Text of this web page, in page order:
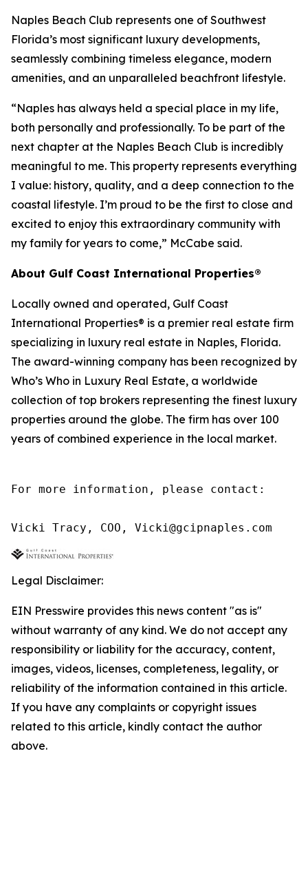
Naples Beach Club represents one of Southwest
Florida’s most significant luxury developments,
seamlessly combining timeless elegance, modern
amenities, and an unparalleled beachfront lifestyle.
“Naples has always held a special place in my life,
both personally and professionally. To be part of the
next chapter at the Naples Beach Club is incredibly
meaningful to me. This property represents everything
I value: history, quality, and a deep connection to the
coastal lifestyle. I’m proud to be the first to close and
excited to enjoy this extraordinary community with
my family for years to come,” McCabe said.
About Gulf Coast International Properties®
Locally owned and operated, Gulf Coast
International Properties® is a premier real estate firm
specializing in luxury real estate in Naples, Florida.
The award-winning company has been recognized by
Who’s Who in Luxury Real Estate, a worldwide
collection of top brokers representing the finest luxury
properties around the globe. The firm has over 100
years of combined experience in the local market.
For more information, please contact:
Vicki Tracy, COO, Vicki@gcipnaples.com
Legal Disclaimer:
EIN Presswire provides this news content "as is"
without warranty of any kind. We do not accept any
responsibility or liability for the accuracy, content,
images, videos, licenses, completeness, legality, or
reliability of the information contained in this article.
If you have any complaints or copyright issues
related to this article, kindly contact the author
above.